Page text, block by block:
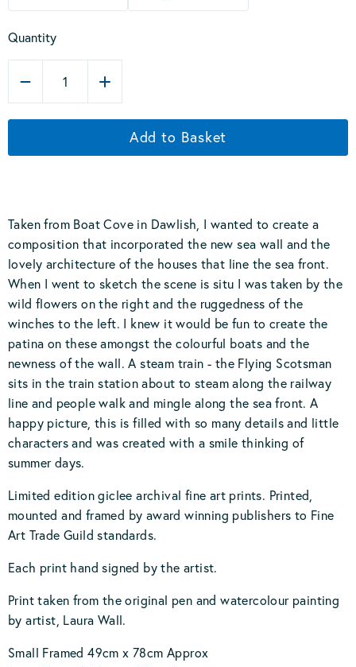
Quantity
1
Add to Basket
Taken from Boat Cove in Dawlish, I wanted to create a
composition that incorporated the new sea wall and the
lovely architecture of the houses that line the sea front.
When I went to sketch the scene is situ I was taken by the
wild flowers on the right and the ruggedness of the
winches to the left. I knew it would be fun to create the
patina on these amongst the colourful boats and the
newness of the wall. A steam train - the Flying Scotsman
sits in the train station about to steam along the railway
line and people walk and mingle along the sea front. A
happy picture, this is filled with so many details and little
characters and was created with a smile thinking of
summer days.
Limited edition giclee archival fine art prints. Printed,
mounted and framed by award winning publishers to Fine
Art Trade Guild standards.
Each print hand signed by the artist.
Print taken from the original pen and watercolour painting
by artist, Laura Wall.
Small Framed 49cm x 78cm Approx